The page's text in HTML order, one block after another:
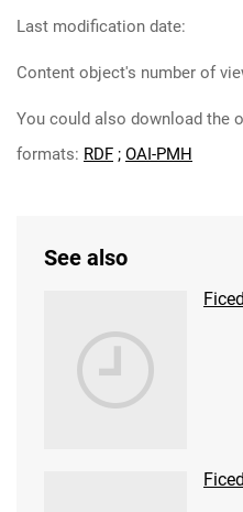
Last modification date:
Content object's number of
You could also download the
formats: RDF ; OAI-PMH
See also